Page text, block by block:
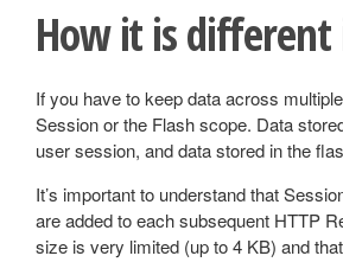
How it is different
If you have to keep data across
Session or the Flash scope. Data
user session, and data stored in the
It’s important to understand that
are added to each subsequent HTTP
size is very limited (up to 4 KB) and